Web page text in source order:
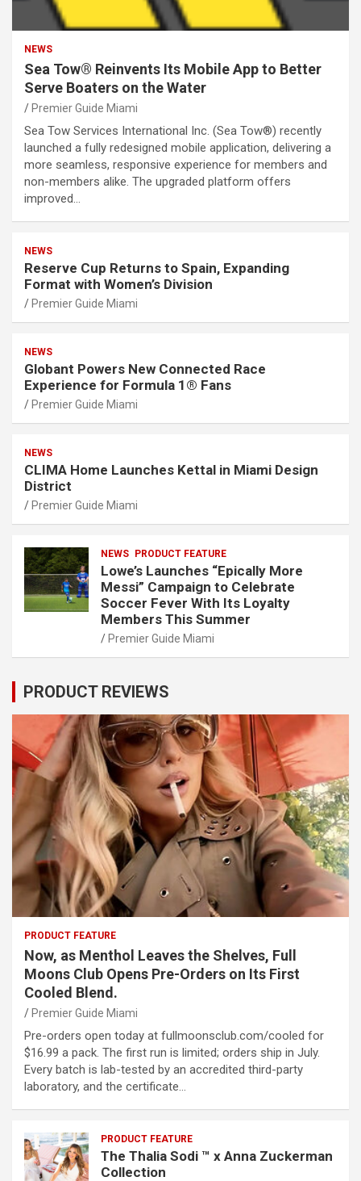
NEWS
Sea Tow® Reinvents Its Mobile App to Better
Serve Boaters on the Water
Premier Guide Miami
Sea Tow Services International Inc. (Sea Tow®) recently
launched a fully redesigned mobile application, delivering a
more seamless, responsive experience for members and
non-members alike. The upgraded platform offers
improved…
NEWS
Reserve Cup Returns to Spain, Expanding
Format with Women’s Division
Premier Guide Miami
NEWS
Globant Powers New Connected Race
Experience for Formula 1® Fans
Premier Guide Miami
NEWS
CLIMA Home Launches Kettal in Miami Design
District
Premier Guide Miami
NEWS PRODUCT FEATURE
Lowe’s Launches “Epically More
Messi” Campaign to Celebrate
Soccer Fever With Its Loyalty
Members This Summer
Premier Guide Miami
PRODUCT REVIEWS
PRODUCT FEATURE
Now, as Menthol Leaves the Shelves, Full
Moons Club Opens Pre-Orders on Its First
Cooled Blend.
Premier Guide Miami
Pre-orders open today at fullmoonsclub.com/cooled for
$16.99 a pack. The first run is limited; orders ship in July.
Every batch is lab-tested by an accredited third-party
laboratory, and the certificate…
PRODUCT FEATURE
The Thalia Sodi ™ x Anna Zuckerman
Collection